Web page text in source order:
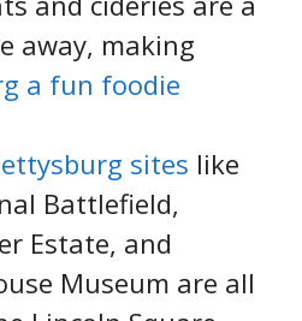
away, making
a fun foodie
sites like
Battlefield,
Estate, and
Museum are all